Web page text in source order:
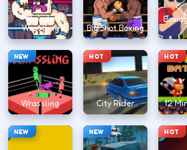
Rowdy
Wrestling
Big Shot Boxing
NEW
Wrassling
HOT
City Rider
HOT
12
NEW NEW HOT